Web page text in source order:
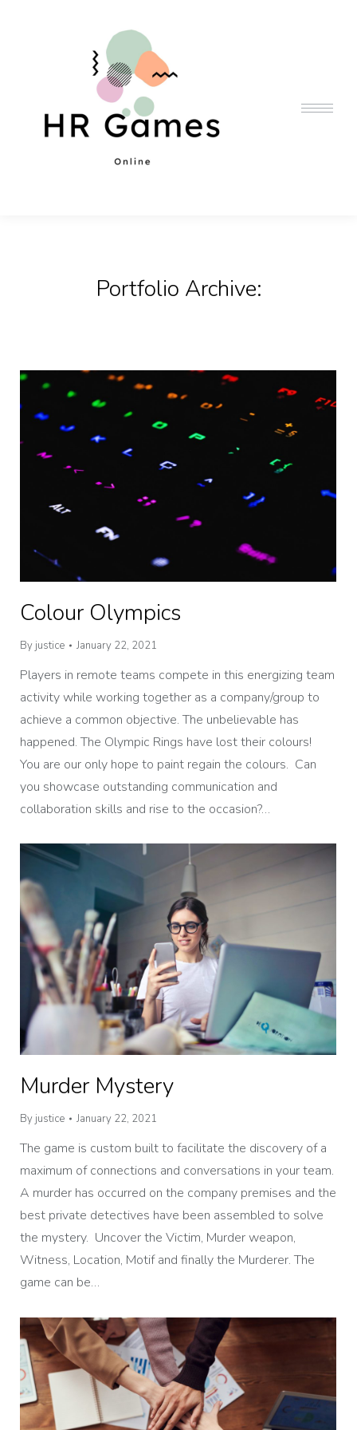
Portfolio Archive:
Colour Olympics
By justice January 22, 2021
Players in remote teams compete in this energizing team
activity while working together as a company/group to
achieve a common objective. The unbelievable has
happened. The Olympic Rings have lost their colours!
You are our only hope to paint regain the colours. Can
you showcase outstanding communication and
collaboration skills and rise to the occasion?…
Murder Mystery
By justice January 22, 2021
The game is custom built to facilitate the discovery of a
maximum of connections and conversations in your team.
A murder has occurred on the company premises and the
best private detectives have been assembled to solve
the mystery. Uncover the Victim, Murder weapon,
Witness, Location, Motif and finally the Murderer. The
game can be…